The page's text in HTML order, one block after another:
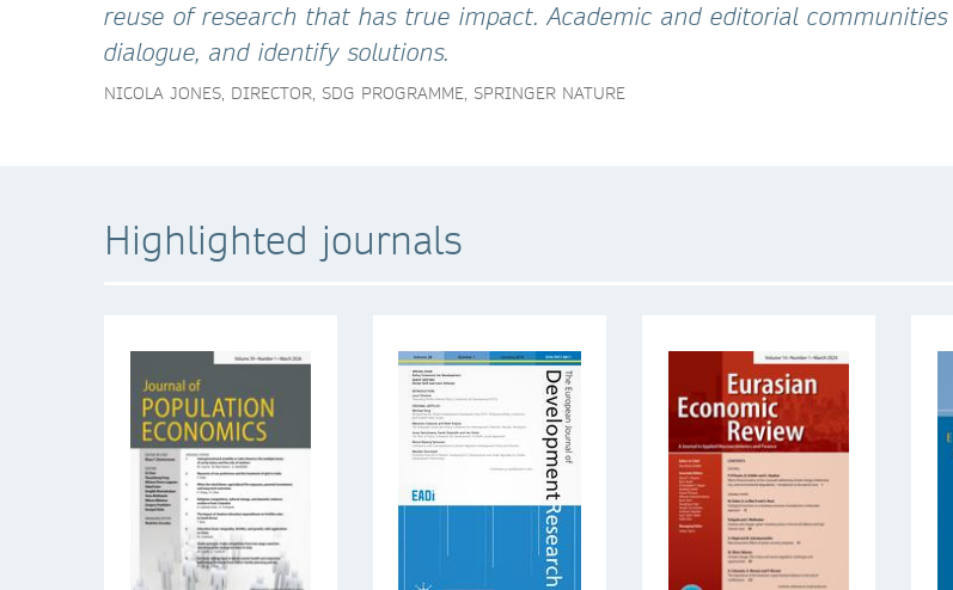
reuse of research that has true impact. Academic and editorial
dialogue, and identify solutions.
NICOLA JONES, DIRECTOR, SDG PROGRAMME, SPRINGER NATURE
Highlighted journals